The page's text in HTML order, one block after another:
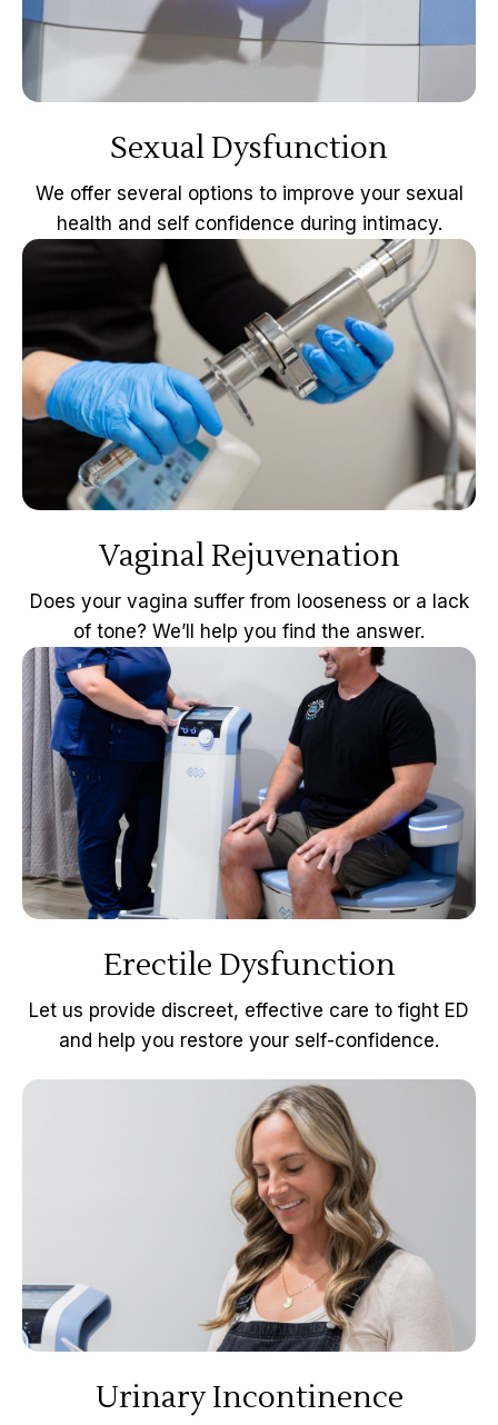
Sexual Dysfunction
We offer several options to improve your sexual
health and self confidence during intimacy.
Vaginal Rejuvenation
Does your vagina suffer from looseness or a lack
of tone? We’ll help you find the answer.
Erectile Dysfunction
Let us provide discreet, effective care to fight ED
and help you restore your self-confidence.
Urinary Incontinence